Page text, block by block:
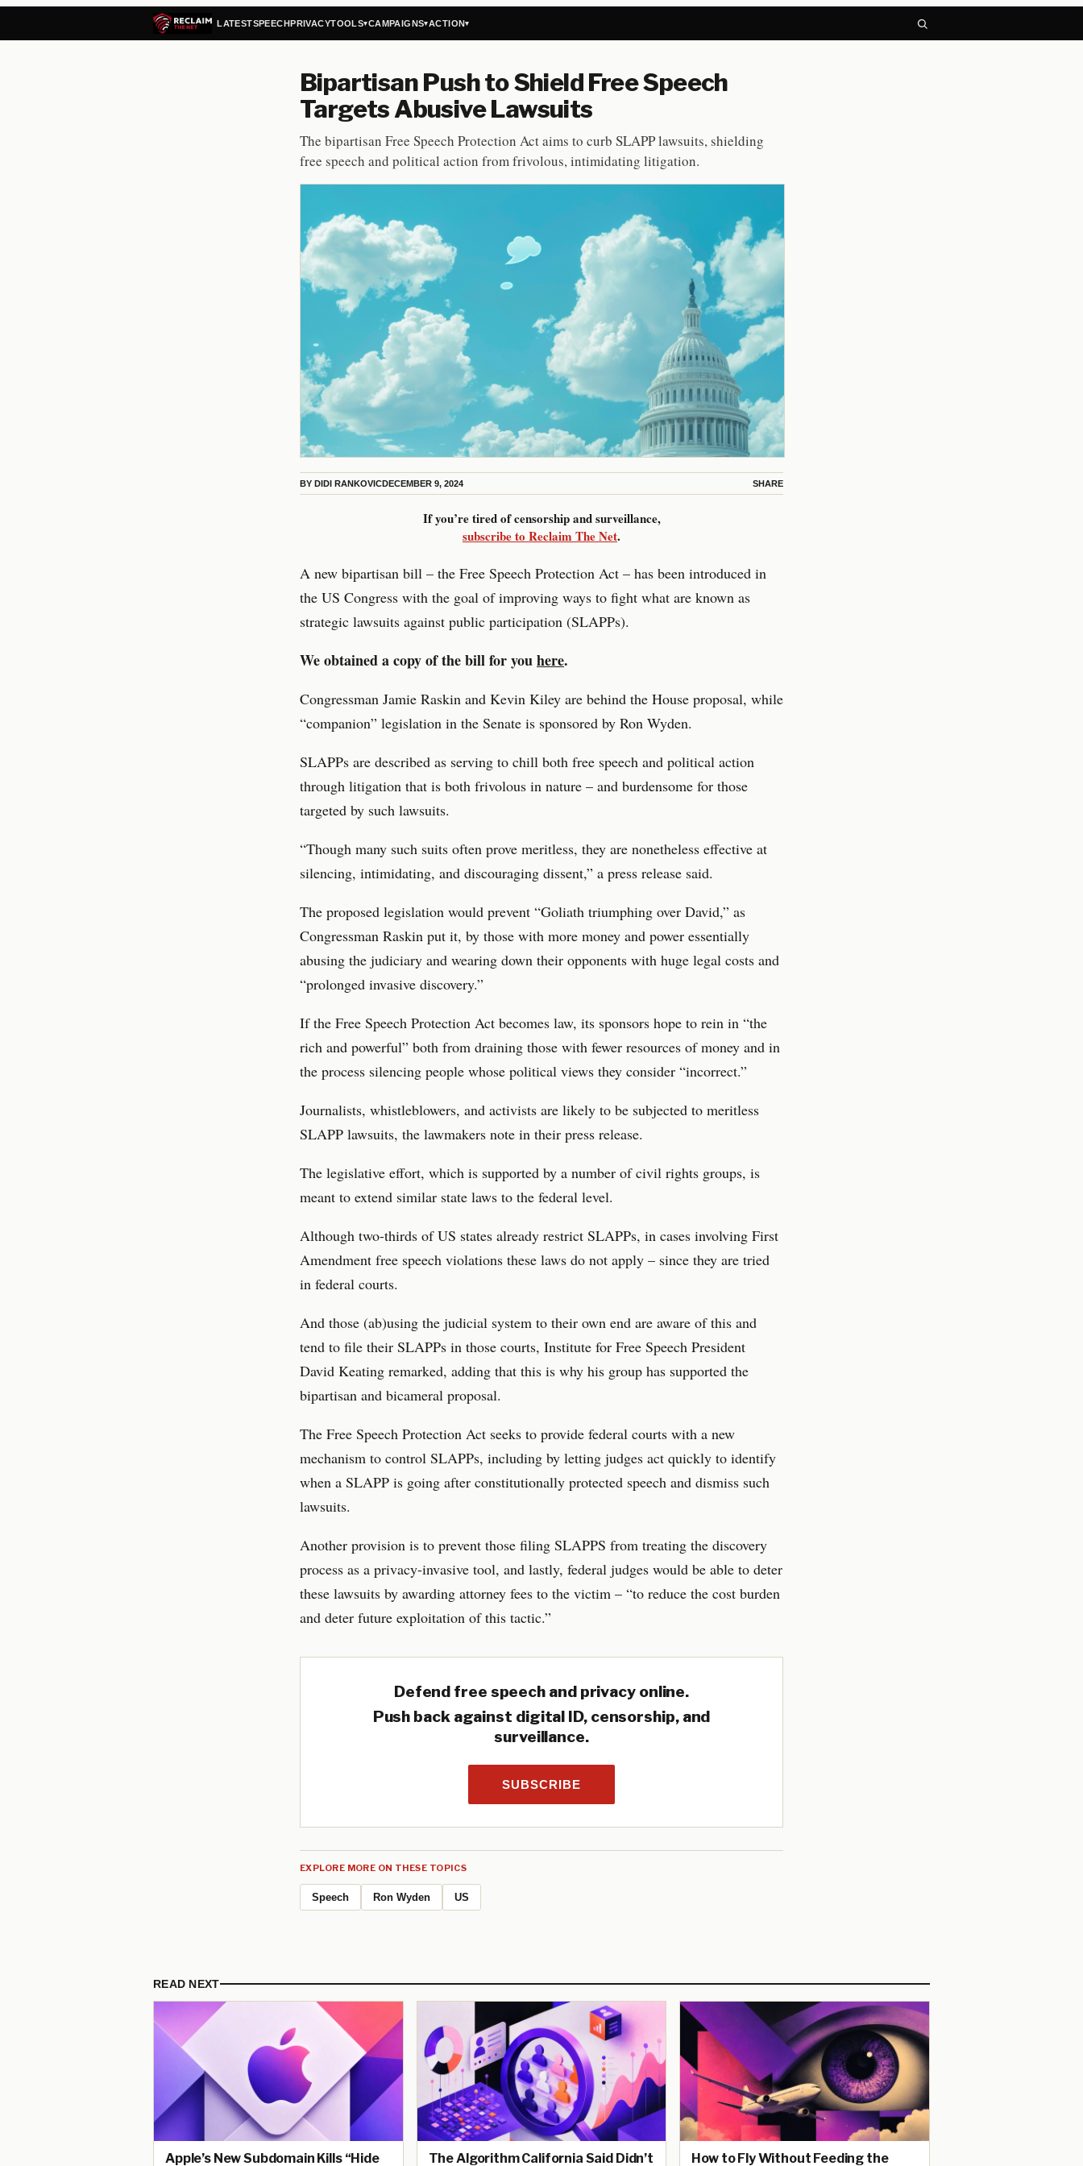
LATESTSPEECHPRIVACYTOOLS▾CAMPAIGNS▾ACTION▾
Bipartisan Push to Shield Free Speech
Targets Abusive Lawsuits
The bipartisan Free Speech Protection Act aims to curb SLAPP lawsuits, shielding
free speech and political action from frivolous, intimidating litigation.
BY DIDI RANKOVICDECEMBER 9, 2024 SHARE
If you’re tired of censorship and surveillance,
subscribe to Reclaim The Net.
A new bipartisan bill – the Free Speech Protection Act – has been introduced in
the US Congress with the goal of improving ways to fight what are known as
strategic lawsuits against public participation (SLAPPs).
We obtained a copy of the bill for youhere.
Congressman Jamie Raskin and Kevin Kiley are behind the House proposal, while
“companion” legislation in the Senate is sponsored by Ron Wyden.
SLAPPs are described as serving to chill both free speech and political action
through litigation that is both frivolous in nature – and burdensome for those
targeted by such lawsuits.
“Though many such suits often prove meritless, they are nonetheless effective at
silencing, intimidating, and discouraging dissent,” a press release said.
The proposed legislation would prevent “Goliath triumphing over David,” as
Congressman Raskin put it, by those with more money and power essentially
abusing the judiciary and wearing down their opponents with huge legal costs and
“prolonged invasive discovery.”
If the Free Speech Protection Act becomes law, its sponsors hope to rein in “the
rich and powerful” both from draining those with fewer resources of money and in
the process silencing people whose political views they consider “incorrect.”
Journalists, whistleblowers, and activists are likely to be subjected to meritless
SLAPP lawsuits, the lawmakers note in their press release.
The legislative effort, which is supported by a number of civil rights groups, is
meant to extend similar state laws to the federal level.
Although two-thirds of US states already restrict SLAPPs, in cases involving First
Amendment free speech violations these laws do not apply – since they are tried
in federal courts.
And those (ab)using the judicial system to their own end are aware of this and
tend to file their SLAPPs in those courts, Institute for Free Speech President
David Keating remarked, adding that this is why his group has supported the
bipartisan and bicameral proposal.
The Free Speech Protection Act seeks to provide federal courts with a new
mechanism to control SLAPPs, including by letting judges act quickly to identify
when a SLAPP is going after constitutionally protected speech and dismiss such
lawsuits.
Another provision is to prevent those filing SLAPPS from treating the discovery
process as a privacy-invasive tool, and lastly, federal judges would be able to deter
these lawsuits by awarding attorney fees to the victim – “to reduce the cost burden
and deter future exploitation of this tactic.”
Defend free speech and privacy online.
Push back against digital ID, censorship, and
surveillance.
SUBSCRIBE
EXPLORE MORE ON THESE TOPICS
Speech Ron Wyden US
READ NEXT
Apple’s New Subdomain Kills “Hide The Algorithm California Said Didn’t How to Fly Without Feeding the